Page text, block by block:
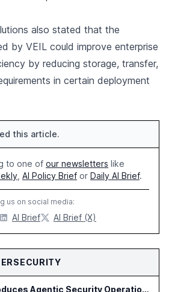
also stated that the
by VEIL could improve enterprise
by reducing storage, transfer,
in certain deployment
this article.
to one of our newsletters like
AI Policy Brief or Daily AI Brief.
us on social media:
AI Brief AI Brief (X)
Optiv Introduces Agentic Security Operations with Google Security Operations and Wiz